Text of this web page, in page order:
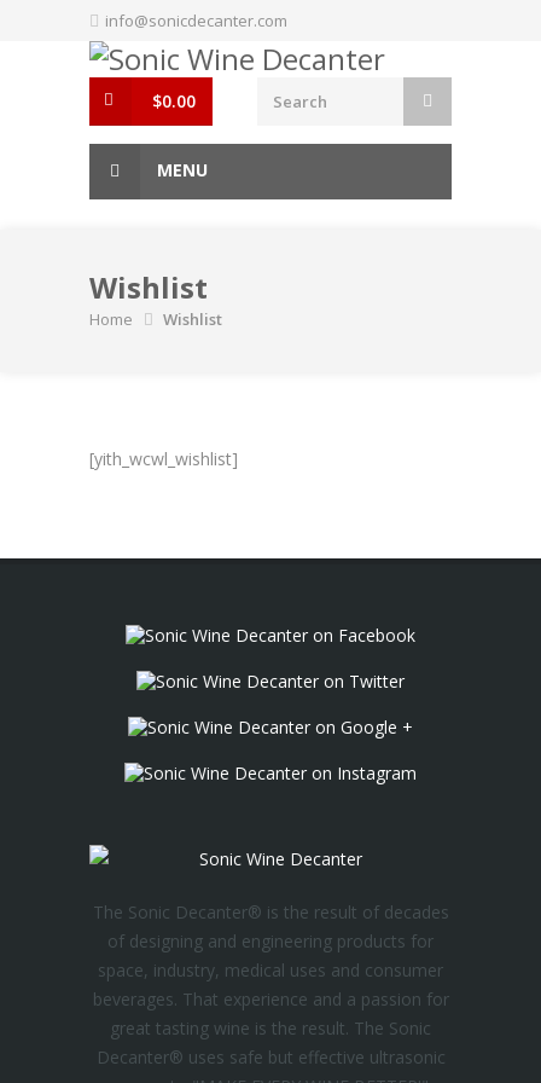
info@sonicdecanter.com
$0.00
MENU
Wishlist
Home Wishlist
[yith_wcwl_wishlist]
The Sonic Decanter® is the result of decades
of designing and engineering products for
space, industry, medical uses and consumer
beverages. That experience and a passion for
great tasting wine is the result. The Sonic
Decanter® uses safe but effective ultrasonic